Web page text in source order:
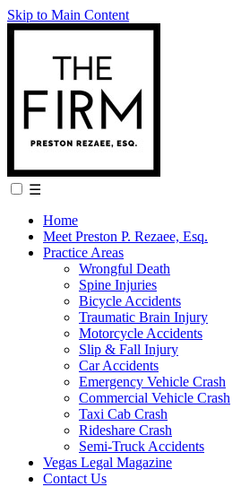
Skip to Main Content
☰
Home
Meet Preston P. Rezaee, Esq.
Practice Areas
Wrongful Death
Spine Injuries
Bicycle Accidents
Traumatic Brain Injury
Motorcycle Accidents
Slip & Fall Injury
Car Accidents
Emergency Vehicle Crash
Commercial Vehicle Crash
Taxi Cab Crash
Rideshare Crash
Semi-Truck Accidents
Vegas Legal Magazine
Contact Us